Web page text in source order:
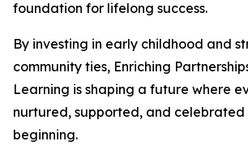
foundation for lifelong success.
By investing in early childhood and
community ties, Enriching
Learning is shaping a future where
nurtured, supported, and celebrated
beginning.